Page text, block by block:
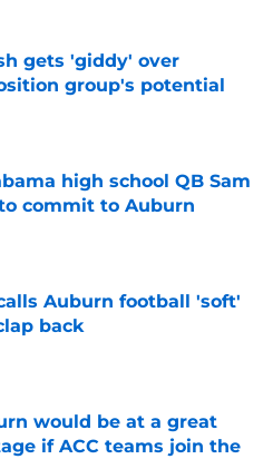
gets 'giddy' over
group's potential
Invalid Date
high school QB Sam
commit to Auburn
Invalid Date
Auburn football 'soft'
back
would be at a great
if ACC teams join the